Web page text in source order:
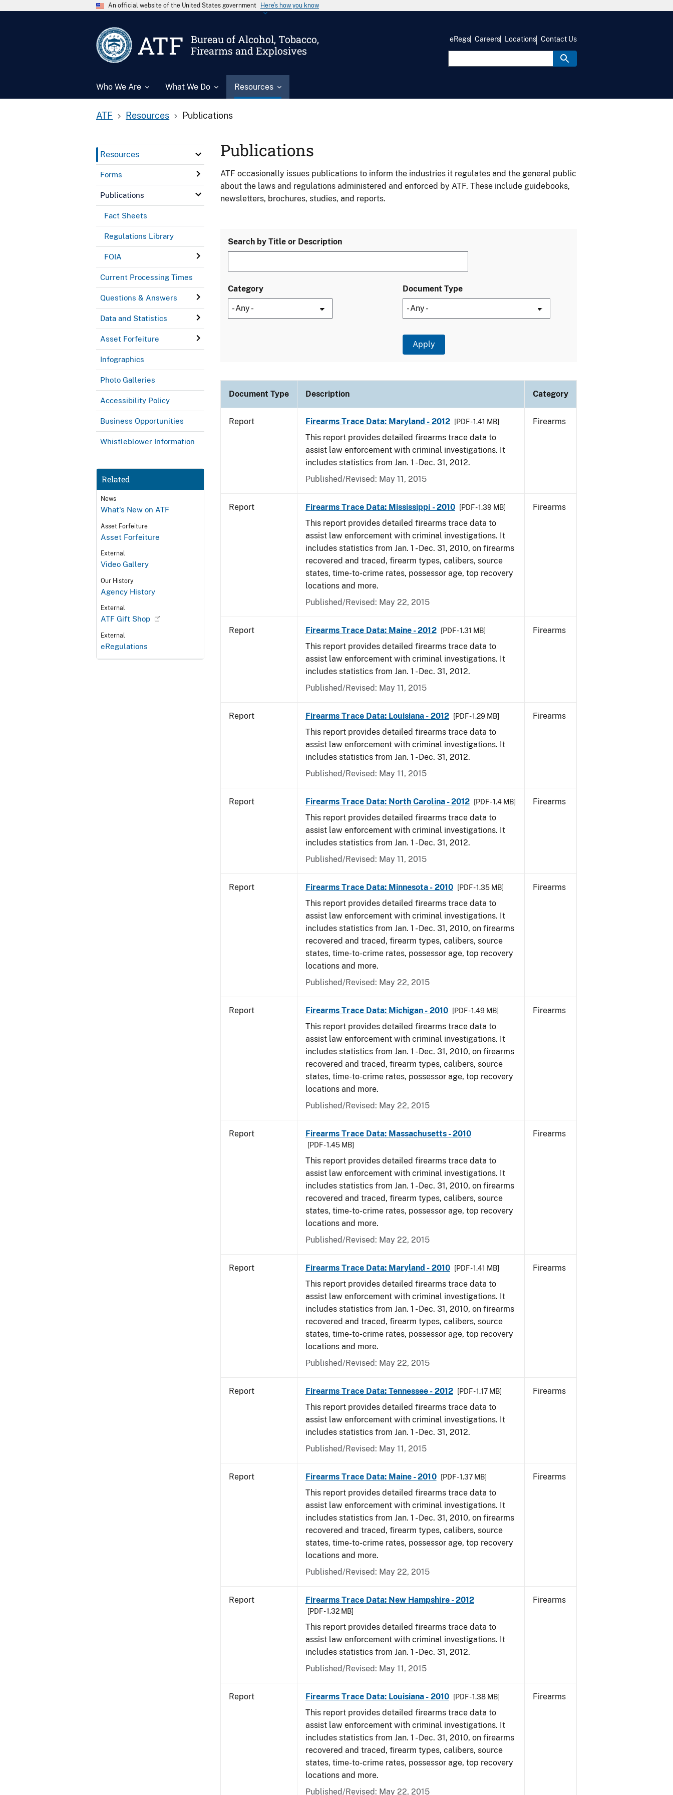
An official website of the United States government Here’s how you know
ATF
Bureau of Alcohol, Tobacco,
Firearms and Explosives
Who We Are What We Do Resources
eRegs Careers Locations Contact Us
ATF Resources Publications
Resources
Forms
Publications
Fact Sheets
Regulations Library
FOIA
Current Processing Times
Questions & Answers
Data and Statistics
Asset Forfeiture
Infographics
Photo Galleries
Accessibility Policy
Business Opportunities
Whistleblower Information
Related
News
What's New on ATF
Asset Forfeiture
Asset Forfeiture
External
Video Gallery
Our History
Agency History
External
ATF Gift Shop
External
eRegulations
Publications
ATF occasionally issues publications to inform the industries it regulates and the general public
about the laws and regulations administered and enforced by ATF. These include guidebooks,
newsletters, brochures, studies, and reports.
Search by Title or Description
Category Document Type
Document Type Description Category
Report Firearms Trace Data: Maryland - 2012 [PDF - 1.41 MB]
This report provides detailed firearms trace data to
assist law enforcement with criminal investigations. It
includes statistics from Jan. 1 - Dec. 31, 2012.
Published/Revised: May 11, 2015
Firearms
Report Firearms Trace Data: Mississippi - 2010 [PDF - 1.39 MB]
This report provides detailed firearms trace data to
assist law enforcement with criminal investigations. It
includes statistics from Jan. 1 - Dec. 31, 2010, on firearms
recovered and traced, firearm types, calibers, source
states, time-to-crime rates, possessor age, top recovery
locations and more.
Published/Revised: May 22, 2015
Firearms
Report Firearms Trace Data: Maine - 2012 [PDF - 1.31 MB]
This report provides detailed firearms trace data to
assist law enforcement with criminal investigations. It
includes statistics from Jan. 1 - Dec. 31, 2012.
Published/Revised: May 11, 2015
Firearms
Report Firearms Trace Data: Louisiana - 2012 [PDF - 1.29 MB]
This report provides detailed firearms trace data to
assist law enforcement with criminal investigations. It
includes statistics from Jan. 1 - Dec. 31, 2012.
Published/Revised: May 11, 2015
Firearms
Report Firearms Trace Data: North Carolina - 2012 [PDF - 1.4 MB]
This report provides detailed firearms trace data to
assist law enforcement with criminal investigations. It
includes statistics from Jan. 1 - Dec. 31, 2012.
Published/Revised: May 11, 2015
Firearms
Report Firearms Trace Data: Minnesota - 2010 [PDF - 1.35 MB]
This report provides detailed firearms trace data to
assist law enforcement with criminal investigations. It
includes statistics from Jan. 1 - Dec. 31, 2010, on firearms
recovered and traced, firearm types, calibers, source
states, time-to-crime rates, possessor age, top recovery
locations and more.
Published/Revised: May 22, 2015
Firearms
Report Firearms Trace Data: Michigan - 2010 [PDF - 1.49 MB]
This report provides detailed firearms trace data to
assist law enforcement with criminal investigations. It
includes statistics from Jan. 1 - Dec. 31, 2010, on firearms
recovered and traced, firearm types, calibers, source
states, time-to-crime rates, possessor age, top recovery
locations and more.
Published/Revised: May 22, 2015
Firearms
Report Firearms Trace Data: Massachusetts - 2010
[PDF - 1.45 MB]
This report provides detailed firearms trace data to
assist law enforcement with criminal investigations. It
includes statistics from Jan. 1 - Dec. 31, 2010, on firearms
recovered and traced, firearm types, calibers, source
states, time-to-crime rates, possessor age, top recovery
locations and more.
Published/Revised: May 22, 2015
Firearms
Report Firearms Trace Data: Maryland - 2010 [PDF - 1.41 MB]
This report provides detailed firearms trace data to
assist law enforcement with criminal investigations. It
includes statistics from Jan. 1 - Dec. 31, 2010, on firearms
recovered and traced, firearm types, calibers, source
states, time-to-crime rates, possessor age, top recovery
locations and more.
Published/Revised: May 22, 2015
Firearms
Report Firearms Trace Data: Tennessee - 2012 [PDF - 1.17 MB]
This report provides detailed firearms trace data to
assist law enforcement with criminal investigations. It
includes statistics from Jan. 1 - Dec. 31, 2012.
Published/Revised: May 11, 2015
Firearms
Report Firearms Trace Data: Maine - 2010 [PDF - 1.37 MB]
This report provides detailed firearms trace data to
assist law enforcement with criminal investigations. It
includes statistics from Jan. 1 - Dec. 31, 2010, on firearms
recovered and traced, firearm types, calibers, source
states, time-to-crime rates, possessor age, top recovery
locations and more.
Published/Revised: May 22, 2015
Firearms
Report Firearms Trace Data: New Hampshire - 2012
[PDF - 1.32 MB]
This report provides detailed firearms trace data to
assist law enforcement with criminal investigations. It
includes statistics from Jan. 1 - Dec. 31, 2012.
Published/Revised: May 11, 2015
Firearms
Report Firearms Trace Data: Louisiana - 2010 [PDF - 1.38 MB]
This report provides detailed firearms trace data to
assist law enforcement with criminal investigations. It
includes statistics from Jan. 1 - Dec. 31, 2010, on firearms
recovered and traced, firearm types, calibers, source
states, time-to-crime rates, possessor age, top recovery
locations and more.
Published/Revised: May 22, 2015
Firearms